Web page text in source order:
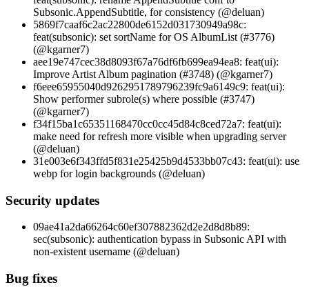
Subsonic.AppendSubtitle, for consistency (@deluan)
5869f7caaf6c2ac22800de6152d031730949a98c:
feat(subsonic): set sortName for OS AlbumList (#3776)
(@kgarner7)
aee19e747cec38d8093f67a76df6fb699ea94ea8: feat(ui):
Improve Artist Album pagination (#3748) (@kgarner7)
f6eee65955040d9262951789796239fc9a6149c9: feat(ui):
Show performer subrole(s) where possible (#3747)
(@kgarner7)
f34f15ba1c65351168470cc0cc45d84c8ced72a7: feat(ui):
make need for refresh more visible when upgrading server
(@deluan)
31e003e6f343ffd5f831e25425b9d4533bb07c43: feat(ui): use
webp for login backgrounds (@deluan)
Security updates
09ae41a2da66264c60ef307882362d2e2d8d8b89:
sec(subsonic): authentication bypass in Subsonic API with
non-existent username (@deluan)
Bug fixes